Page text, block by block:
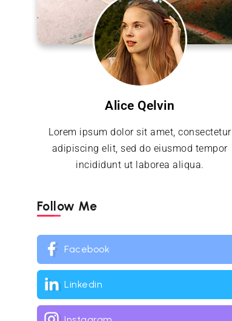
Alice Qelvin
Lorem ipsum dolor sit amet, consectetur
adipiscing elit, sed do eiusmod tempor
incididunt ut laborea aliqua.
Follow Me
Facebook
Linkedin